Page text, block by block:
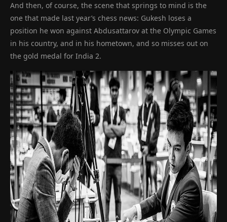
And then, of course, the scene that springs to mind is the
one that made last year’s chess news: Gukesh loses a
position he won against Abdusattarov at the Olympic Games
in his country, and in his hometown, and so misses out on
the gold medal for India 2.